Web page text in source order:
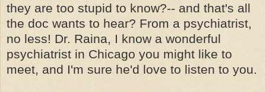
they are too stupid to know?-- and that's all
the doc wants to hear? From a psychiatrist,
no less! Dr. Raina, I know a wonderful
psychiatrist in Chicago you might like to
meet, and I'm sure he'd love to listen to you.